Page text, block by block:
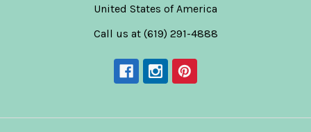
United States of America
Call us at (619) 291-4888